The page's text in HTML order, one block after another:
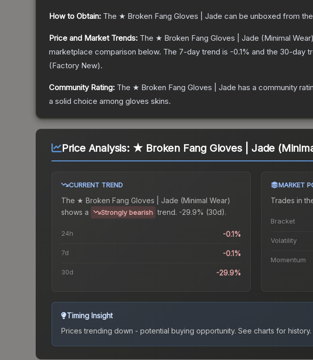
How to Obtain: The ★ Broken Fang Gloves | Jade can be unboxed from the
Price and Market Trends: The ★ Broken Fang Gloves | Jade (Minimal Wear)
marketplace comparison below. The 7-day trend is -0.1% and the 30-day
(Factory New).
Community Rating: The ★ Broken Fang Gloves | Jade has a community
a solid choice among gloves skins.
Price Analysis: ★ Broken Fang Gloves | Jade
CURRENT TREND
The ★ Broken Fang Gloves | Jade (Minimal Wear)
shows a
Strongly bearish trend. -29.9% (30d).
24h -0.1%
7d -0.1%
30d -29.9%
MARKET
Trades in
Bracket
Volatility
Momentum
Timing Insight
Prices trending down - potential buying opportunity. See charts for history.